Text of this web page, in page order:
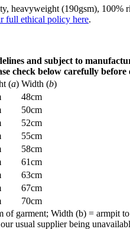
heavyweight (190gsm), 100%
full ethical policy here.
and subject to
check below carefully
(a) Width (b)
48cm
50cm
52cm
55cm
58cm
61cm
63cm
67cm
70cm
of garment; Width (b) = armpit
usual supplier being